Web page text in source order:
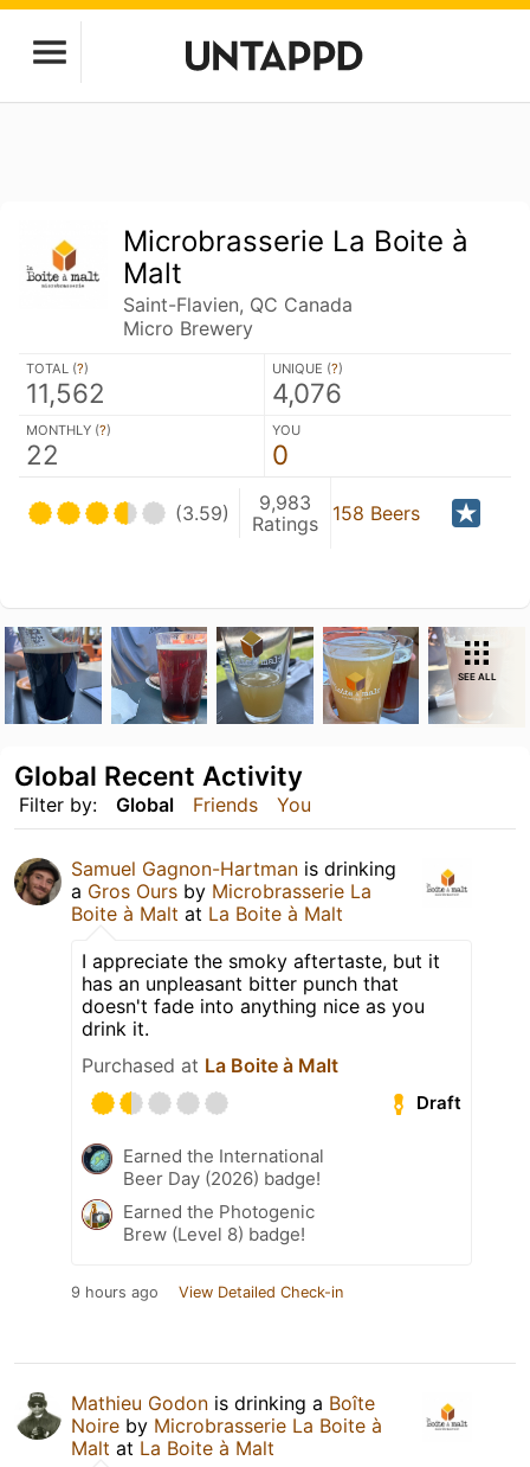
Microbrasserie La Boite à
Malt
Saint-Flavien, QC Canada
Micro Brewery
TOTAL (?)
11,562
UNIQUE (?)
4,076
MONTHLY (?)
22
YOU
0
(3.59)
9,983
Ratings
158 Beers
SEE ALL
Filter by: Global Friends You
Global Recent Activity
Samuel Gagnon-Hartman is drinking
a Gros Ours by Microbrasserie La
Boite à Malt at La Boite à Malt
I appreciate the smoky aftertaste, but it
has an unpleasant bitter punch that
doesn't fade into anything nice as you
drink it.
Purchased at La Boite à Malt
Draft
Earned the International
Beer Day (2026) badge!
Earned the Photogenic
Brew (Level 8) badge!
9 hours ago View Detailed Check-in
Mathieu Godon is drinking a Boîte
Noire by Microbrasserie La Boite à
Malt at La Boite à Malt